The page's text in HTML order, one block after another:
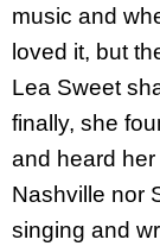
music and
loved it, but
Lea Sweet
finally, she
and heard her
Nashville nor
singing and